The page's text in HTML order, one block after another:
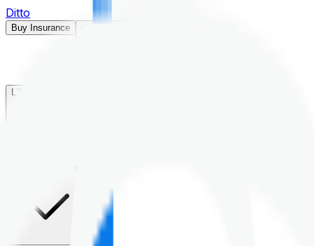
Ditto
Buy Insurance
Life Insurance